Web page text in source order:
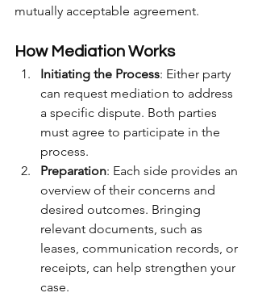
mutually acceptable agreement.
How Mediation Works
Initiating the Process: Either party
can request mediation to address
a specific dispute. Both parties
must agree to participate in the
process.
Preparation: Each side provides an
overview of their concerns and
desired outcomes. Bringing
relevant documents, such as
leases, communication records, or
receipts, can help strengthen your
case.